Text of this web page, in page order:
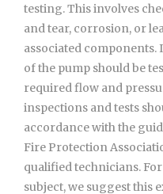
testing. This involves
and tear, corrosion, or
associated
of the pump should be
required flow and
inspections and tests
accordance with the
Fire Protection
qualified technicians.
subject, we suggest this